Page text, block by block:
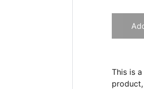
This is